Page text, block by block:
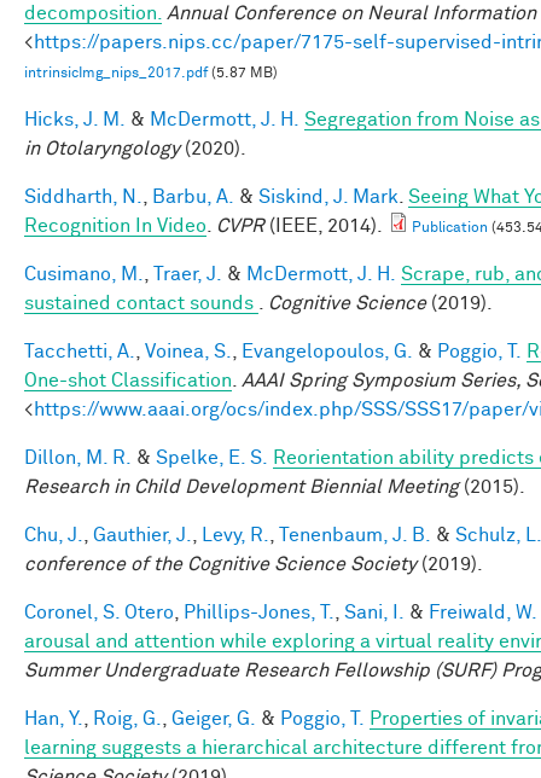
decomposition.
Annual Conference on Neural
<https://papers.nips.cc/paper/7175-self-supervised-
intrinsicImg_nips_2017.pdf(5.87 MB)
Hicks, J. M. & McDermott, J. H.
Segregation from Noise
in Otolaryngology(2020).
Siddharth, N. Barbu, A. & Siskind, J. Mark Seeing What
Recognition In Video
CVPR(IEEE, 2014). Publication
Cusimano, M. Traer, J. & McDermott, J. H.
Scrape, rub,
sustained contact sounds
Cognitive Science(2019).
Tacchetti, A. Voinea, S. Evangelopoulos, G. & Poggio, T.
One-shot Classification
AAAI Spring Symposium Series,
<https://www.aaai.org/ocs/index.php/SSS/SSS17/paper/
Dillon, M. R. & Spelke, E. S.
Reorientation ability
Research in Child Development Biennial Meeting(2015).
Chu, J. Gauthier, J. Levy, R. Tenenbaum, J. B. & Schulz, L.
conference of the Cognitive Science Society(2019).
Coronel, S. Otero Phillips-Jones, T. Sani, I. & Freiwald, W.
arousal and attention while exploring a virtual reality
Summer Undergraduate Research Fellowship (SURF)
Han, Y. Roig, G. Geiger, G. & Poggio, T.
Properties of
learning suggests a hierarchical architecture different